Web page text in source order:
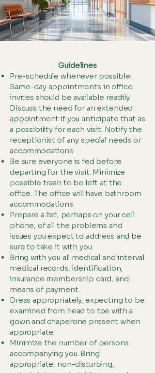
Guidelines
Pre-schedule whenever possible.
Same-day appointments in office
invites should be available readily.
Discuss the need for an extended
appointment if you anticipate that as
a possibility for each visit. Notify the
receptionist of any special needs or
accommodations.
Be sure everyone is fed before
departing for the visit. Minimize
possible trash to be left at the
office. The office will have bathroom
accommodations.
Prepare a list, perhaps on your cell
phone, of all the problems and
issues you expect to address and be
sure to take it with you.
Bring with you all medical and interval
medical records, identification,
insurance membership card, and
means of payment.
Dress appropriately, expecting to be
examined from head to toe with a
gown and chaperone present when
appropriate.
Minimize the number of persons
accompanying you. Bring
appropriate, non-disturbing,